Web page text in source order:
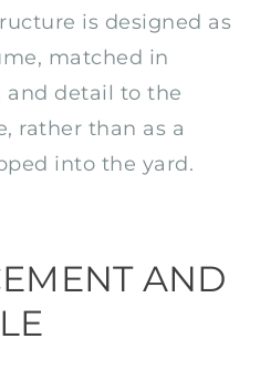
is designed as
matched in
and detail to the
rather than as a
into the yard.
AND